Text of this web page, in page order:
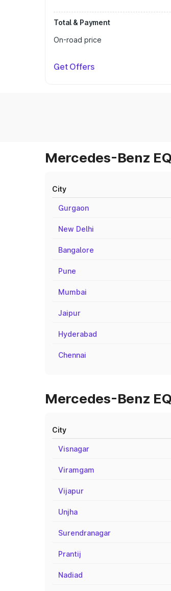
Total & Payment
On-road price
Get Offers
Mercedes-Benz
City
Gurgaon
New Delhi
Bangalore
Pune
Mumbai
Jaipur
Hyderabad
Chennai
Mercedes-Benz
City
Visnagar
Viramgam
Vijapur
Unjha
Surendranagar
Prantij
Nadiad